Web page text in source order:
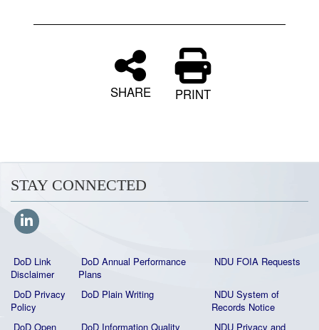
SHARE PRINT
STAY CONNECTED
DoD Link
Disclaimer
DoD Annual Performance
Plans
NDU FOIA Requests
DoD Privacy
Policy
DoD Plain Writing
NDU System of
Records Notice
DoD Open
DoD Information Quality NDU Privacy and